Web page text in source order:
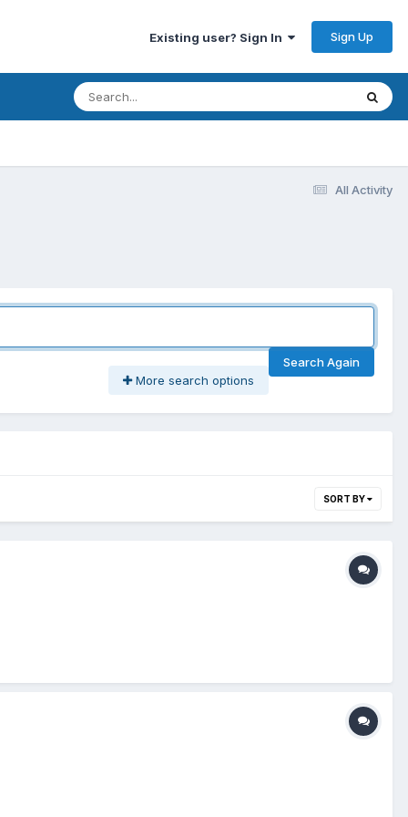
Existing user? Sign In Sign Up
All Activity
Search Again
More search options
SORT BY